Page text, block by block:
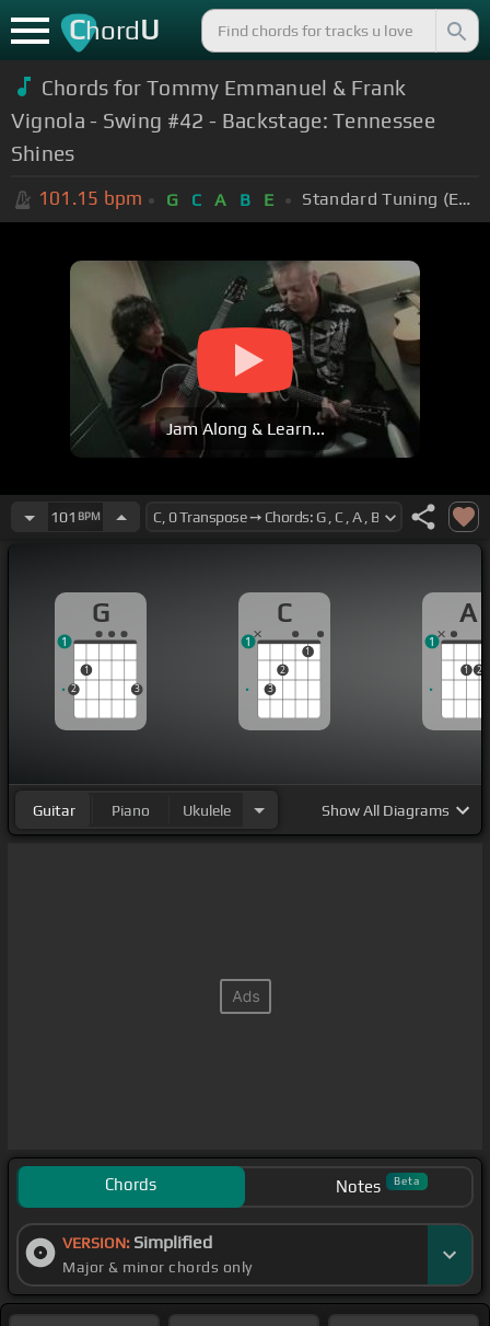
ChordU
Chords for Tommy Emmanuel & Frank
Vignola - Swing #42 - Backstage: Tennessee
Shines
101.15 bpm G C A B E Standard Tuning (EADGBE)
Jam Along & Learn...
101 BPM
G
2
1
3
1
C
3
2
1
1
A
1 2
1
Guitar Piano Ukulele ShowAll Diagrams
Chords Notes Beta
VERSION: Simplified
Major & minor chords only